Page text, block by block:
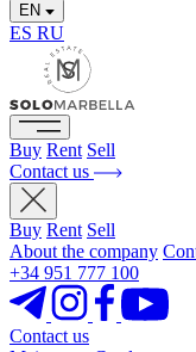
EN
ES RU
Buy Rent Sell
Contact us
Buy Rent Sell
About the company
+34 951 777 100
Contact us